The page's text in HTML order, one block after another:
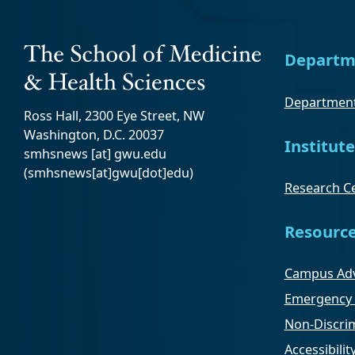
Ross Hall, 2300 Eye Street, NW
Washington, D.C. 20037
smhsnews [at] gwu.edu
(smhsnews[at]gwu[dot]edu)
Research
Campus
Non-